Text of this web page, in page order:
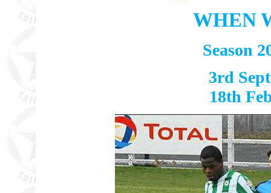
WHEN
Season
3rd
18th